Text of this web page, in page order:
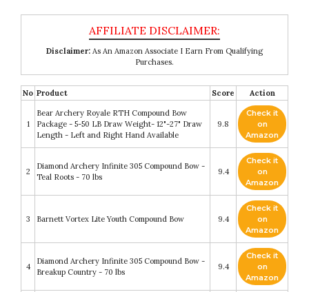
Disclaimer: As An Amazon Associate I Earn From Qualifying
Purchases.
No Product Score Action
1
Bear Archery Royale RTH Compound Bow
Package - 5-50 LB Draw Weight- 12"-27" Draw
Length - Left and Right Hand Available
9.8
Check it
on
Amazon
2
Diamond Archery Infinite 305 Compound Bow -
Teal Roots - 70 lbs
9.4
Check it
on
Amazon
3 Barnett Vortex Lite Youth Compound Bow 9.4
Check it
on
Amazon
4
Diamond Archery Infinite 305 Compound Bow -
Breakup Country - 70 lbs
9.4
Check it
on
Amazon